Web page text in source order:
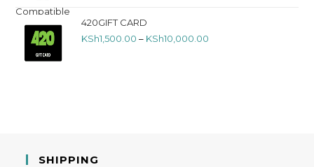
420GIFT CARD
KSh1,500.00 – KSh10,000.00
SHIPPING